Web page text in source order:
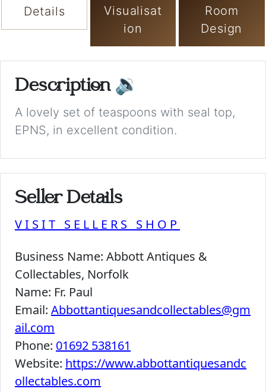
Details
Visualisat
ion
Room
Design
Description 🔉
A lovely set of teaspoons with seal top,
EPNS, in excellent condition.
Seller Details
VISIT SELLERS SHOP
Business Name: Abbott Antiques &
Collectables, Norfolk
Name: Fr. Paul
Email: Abbottantiquesandcollectables@gm
ail.com
Phone: 01692 538161
Website: https://www.abbottantiquesandc
ollectables.com